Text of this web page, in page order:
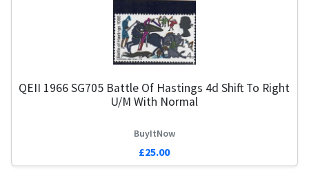
QEII 1966 SG705 Battle Of Hastings 4d Shift To Right
U/M With Normal
BuyItNow
£25.00